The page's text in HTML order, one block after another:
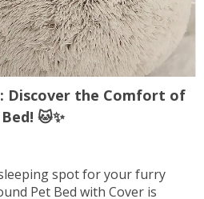
Discover the Comfort of
🐱✨
spot for your furry
Pet Bed with Cover is